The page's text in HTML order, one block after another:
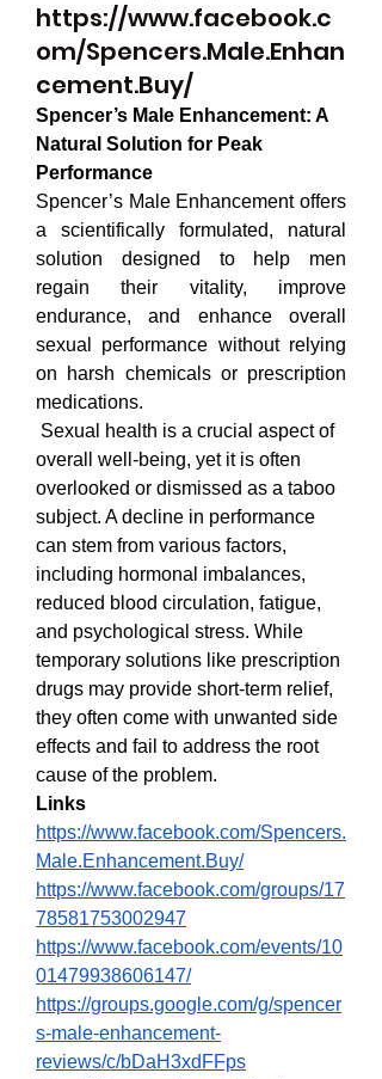
https://www.facebook.c
om/Spencers.Male.Enhan
cement.Buy/
Spencer’s Male Enhancement: A
Natural Solution for Peak
Performance
Spencer’s Male Enhancement offers
a scientifically formulated, natural
solution designed to help men
regain their vitality, improve
endurance, and enhance overall
sexual performance without relying
on harsh chemicals or prescription
medications.
Sexual health is a crucial aspect of
overall well-being, yet it is often
overlooked or dismissed as a taboo
subject. A decline in performance
can stem from various factors,
including hormonal imbalances,
reduced blood circulation, fatigue,
and psychological stress. While
temporary solutions like prescription
drugs may provide short-term relief,
they often come with unwanted side
effects and fail to address the root
cause of the problem.
Links
https://www.facebook.com/Spencers.
Male.Enhancement.Buy/
https://www.facebook.com/groups/17
78581753002947
https://www.facebook.com/events/10
01479938606147/
https://groups.google.com/g/spencer
s-male-enhancement-
reviews/c/bDaH3xdFFps